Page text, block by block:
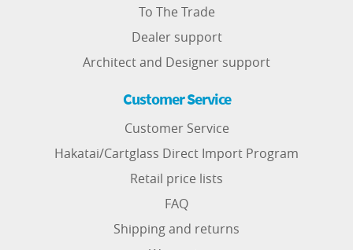
To The Trade
Dealer support
Architect and Designer support
Customer Service
Customer Service
Hakatai/Cartglass Direct Import Program
Retail price lists
FAQ
Shipping and returns